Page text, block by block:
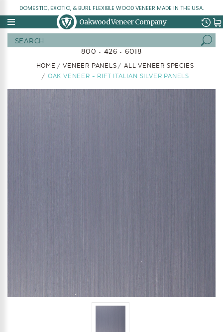
DOMESTIC, EXOTIC, & BURL FLEXIBLE WOOD VENEER MADE IN THE USA.
Oakwood Veneer Company
800 • 426 • 6018
HOME VENEER PANELS
ALL VENEER SPECIES
OAK VENEER - RIFT ITALIAN SILVER PANELS